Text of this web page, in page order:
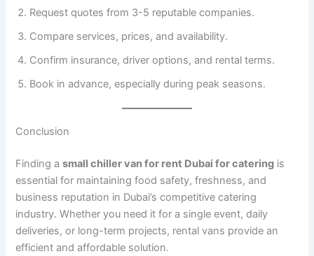
Request quotes from 3-5 reputable companies.
Compare services, prices, and availability.
Confirm insurance, driver options, and rental terms.
Book in advance, especially during peak seasons.
Conclusion
Finding asmall chiller van for rent Dubai for catering is
essential for maintaining food safety, freshness, and
business reputation in Dubai’s competitive catering
industry. Whether you need it for a single event, daily
deliveries, or long-term projects, rental vans provide an
efficient and affordable solution.